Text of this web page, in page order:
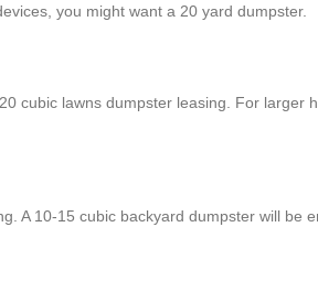
you might want a 20 yard dumpster.
cubic lawns dumpster leasing. For larger
A 10-15 cubic backyard dumpster will be